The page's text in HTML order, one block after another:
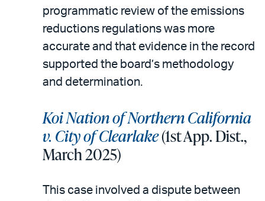
programmatic review of the emissions
reductions regulations was more
accurate and that evidence in the record
supported the board’s methodology
and determination.
Koi Nation of Northern California
v. City of Clearlake(1st App. Dist.,
March 2025)
This case involved a dispute between